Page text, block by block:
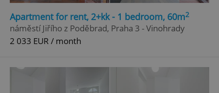
Apartment for rent, 2+kk - 1 bedroom, 60m2
náměstí Jiřího z Poděbrad, Praha 3 - Vinohrady
2 033 EUR / month